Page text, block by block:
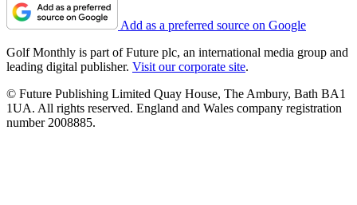
Add as a preferred source on Google
Golf Monthly is part of Future plc, an international media group and
leading digital publisher. Visit our corporate site.
© Future Publishing Limited Quay House, The Ambury, Bath BA1
1UA. All rights reserved. England and Wales company registration
number 2008885.